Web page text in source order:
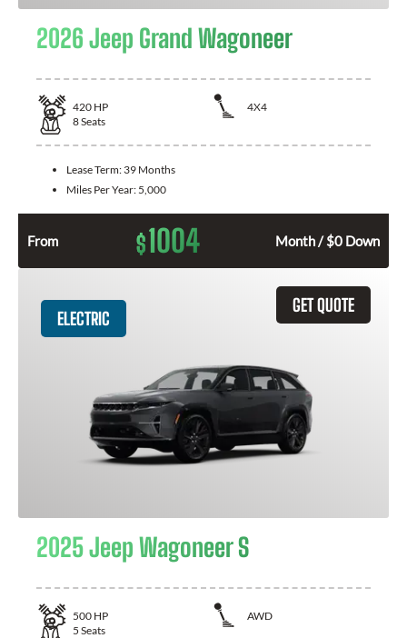
2026 Jeep Grand Wagoneer
420 HP
4X4
8Seats
Lease Term: 39 Months
Miles Per Year: 5,000
From $1004 Month / $0 Down
GET QUOTE
ELECTRIC
2025 Jeep Wagoneer S
500 HP
AWD
5 Seats